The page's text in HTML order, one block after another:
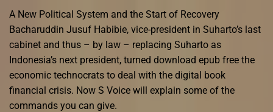
A New Political System and the Start of Recovery
Bacharuddin Jusuf Habibie, vice-president in Suharto’s last
cabinet and thus – by law – replacing Suharto as
Indonesia’s next president, turned download epub free the
economic technocrats to deal with the digital book
financial crisis. Now S Voice will explain some of the
commands you can give.